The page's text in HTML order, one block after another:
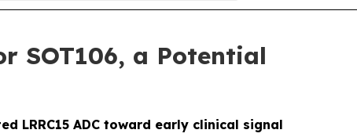
SOT106, a Potential
LRRC15 ADC toward early clinical signal